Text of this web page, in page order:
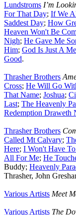
Lundstroms I’m
For That Day; If We
Saddest Day; How
Heaven Won't Be
Nigh; He Gave Me
Him; God Is Just A
Good.
Thrasher Brothers
Cross; He Will Go
That Name; Joshua;
Last; The Heavenly
Redemption Draweth
Thrasher Brothers
Called Mt Calvary;
Here; I Won't Have
All For Me; He
Buddy; Heavenly
Thrasher, John
Various Artists Meet
Various Artists The